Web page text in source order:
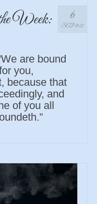
6
SEP 2022
Week:
are bound
you,
because that
and
of you all